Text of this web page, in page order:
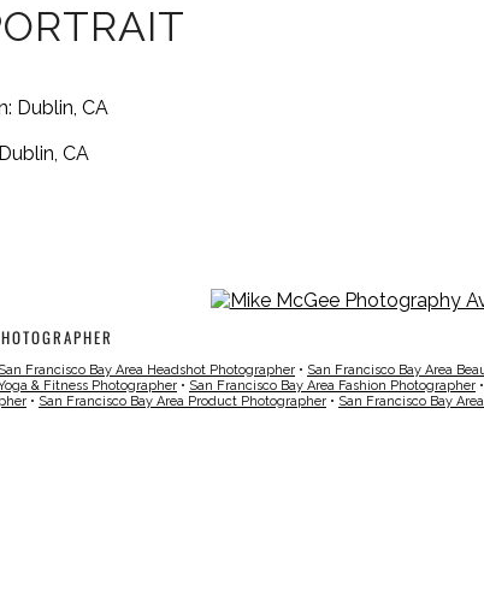
CA
San Francisco Bay Area Headshot Photographer • San Francisco Bay Area
& Fitness Photographer • San Francisco Bay Area Fashion Photographer •
• San Francisco Bay Area Product Photographer • San Francisco Bay